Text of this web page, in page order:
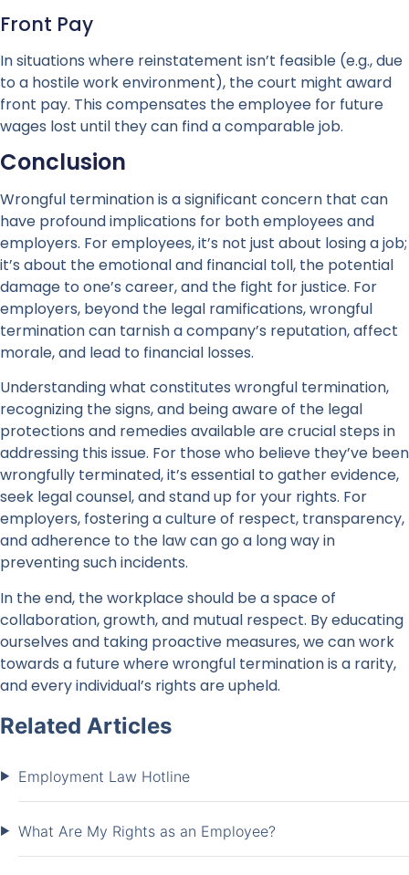
Front Pay
In situations where reinstatement isn’t feasible (e.g., due
to a hostile work environment), the court might award
front pay. This compensates the employee for future
wages lost until they can find a comparable job.
Conclusion
Wrongful termination is a significant concern that can
have profound implications for both employees and
employers. For employees, it’s not just about losing a job;
it’s about the emotional and financial toll, the potential
damage to one’s career, and the fight for justice. For
employers, beyond the legal ramifications, wrongful
termination can tarnish a company’s reputation, affect
morale, and lead to financial losses.
Understanding what constitutes wrongful termination,
recognizing the signs, and being aware of the legal
protections and remedies available are crucial steps in
addressing this issue. For those who believe they’ve been
wrongfully terminated, it’s essential to gather evidence,
seek legal counsel, and stand up for your rights. For
employers, fostering a culture of respect, transparency,
and adherence to the law can go a long way in
preventing such incidents.
In the end, the workplace should be a space of
collaboration, growth, and mutual respect. By educating
ourselves and taking proactive measures, we can work
towards a future where wrongful termination is a rarity,
and every individual’s rights are upheld.
Related Articles
Employment Law Hotline
What Are My Rights as an Employee?